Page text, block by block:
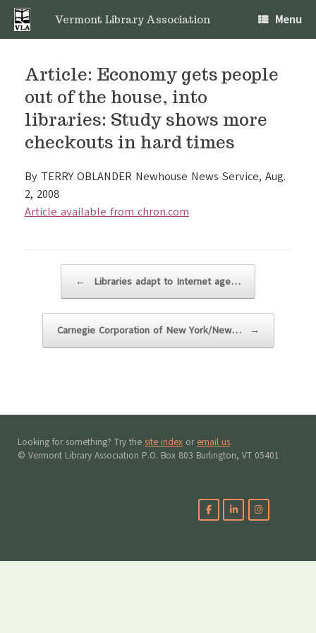
Skip
content
Vermont Library Association Menu
Article: Economy gets people
out of the house, into
libraries: Study shows more
checkouts in hard times
By TERRY OBLANDER Newhouse News Service, Aug.
2, 2008
Article available from chron.com
← Libraries adapt to Internet age…
Carnegie Corporation of New York/New… →
Looking for something? Try the site index or email us.
© Vermont Library Association P.O. Box 803 Burlington, VT 05401